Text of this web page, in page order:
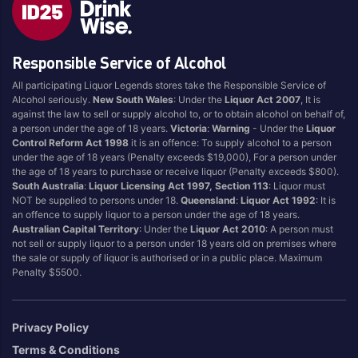
Brand
4 Pines
Asahi
Balter
Becks
Beer Farm
Bentspoke
Better Beer
Block & Grapple
Block and Grapple
Bloke In A Bar
Bright Brewing
Jervis Bay Brewing
Kilkenny
Kingfisher
Kirin
Kosciuszko
Last Man Standing
Leffe
Little Creatures
Matsos
Melbourne Bitter
Responsible Service of Alcohol
All participating Liquor Legends stores take the Responsible Service of
Alcohol seriously.New South Wales: Under theLiquor Act 2007 , It is
against the law to sell or supply alcohol to, or to obtain alcohol on behalf of,
a person under the age of 18 years.Victoria:Warning - Under theLiquor
Control Reform Act 1998 it is an offence: To supply alcohol to a person
under the age of 18 years (Penalty exceeds $19,000), For a person under
the age of 18 years to purchase or receive liquor (Penalty exceeds $800).
South Australia:Liquor Licensing Act 1997, Section 113: Liquor must
NOT be supplied to persons under 18.Queensland:Liquor Act 1992: It is
an offence to supply liquor to a person under the age of 18 years.
Australian Capital Territory: Under theLiquor Act 2010: A person must
not sell or supply liquor to a person under 18 years old on premises where
the sale or supply of liquor is authorised or in a public place. Maximum
Penalty $5500.
Privacy Policy
Terms & Conditions